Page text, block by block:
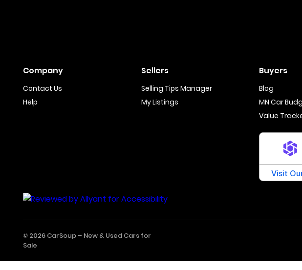
Company
Contact Us
Help
Sellers
Selling Tips Manager
My Listings
Buyers
Blog
MN Car
Value
© 2026 CarSoup – New & Used Cars for
Sale